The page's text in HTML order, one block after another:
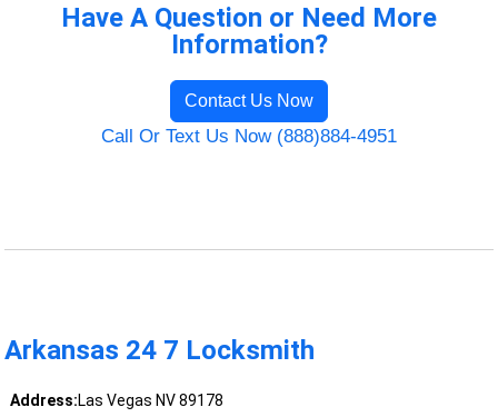
Have A Question or Need More
Information?
Contact Us Now
Call Or Text Us Now (888)884-4951
Arkansas 24 7 Locksmith
Address:Las Vegas NV 89178